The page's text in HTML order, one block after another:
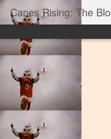
Canes Rising: The